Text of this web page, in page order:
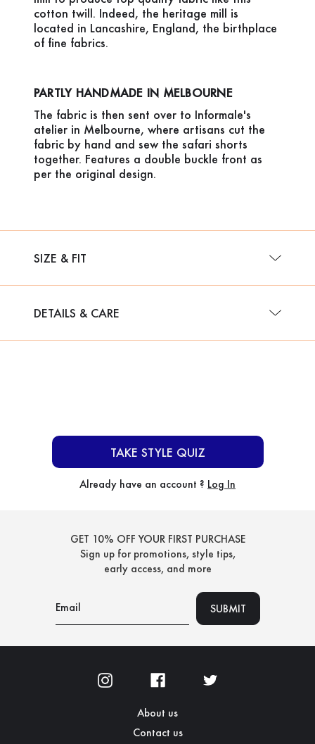
cotton twill. Indeed, the heritage mill is
located in Lancashire, England, the birthplace
of fine fabrics.
PARTLY HANDMADE IN MELBOURNE
The fabric is then sent over to Informale's
atelier in Melbourne, where artisans cut the
fabric by hand and sew the safari shorts
together. Features a double buckle front as
per the original design.
SIZE & FIT
DETAILS & CARE
TAKE STYLE QUIZ
Already have an account ? Log In
GET 10% OFF YOUR FIRST PURCHASE
Sign up for promotions, style tips,
early access, and more
About us
Contact us